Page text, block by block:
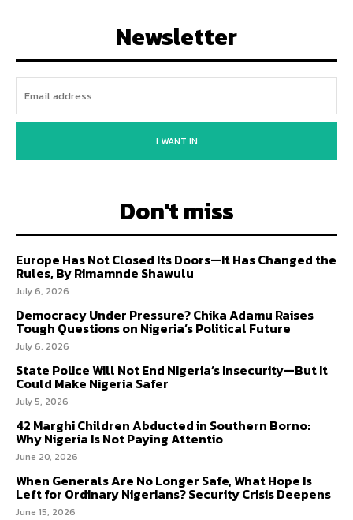
Newsletter
I WANT IN
Don't miss
Europe Has Not Closed Its Doors—It Has Changed the
Rules, By Rimamnde Shawulu
July 6, 2026
Democracy Under Pressure? Chika Adamu Raises
Tough Questions on Nigeria’s Political Future
July 6, 2026
State Police Will Not End Nigeria’s Insecurity—But It
Could Make Nigeria Safer
July 5, 2026
42 Marghi Children Abducted in Southern Borno:
Why Nigeria Is Not Paying Attentio
June 20, 2026
When Generals Are No Longer Safe, What Hope Is
Left for Ordinary Nigerians? Security Crisis Deepens
June 15, 2026